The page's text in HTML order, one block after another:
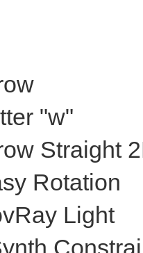
"w"
Straight
Rotation
Light